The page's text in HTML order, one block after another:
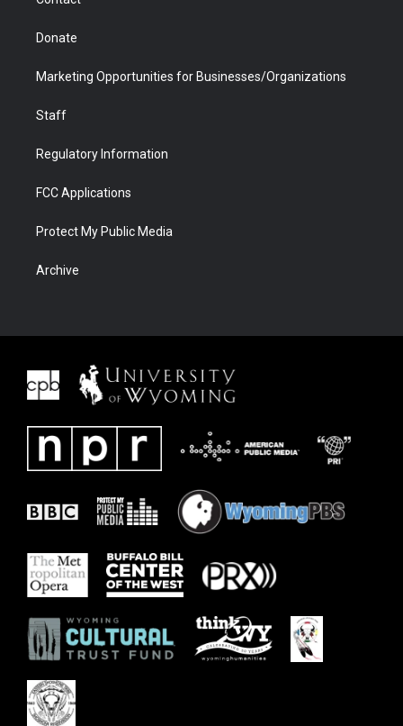
Donate
Marketing Opportunities for Businesses/Organizations
Staff
Regulatory Information
FCC Applications
Protect My Public Media
Archive